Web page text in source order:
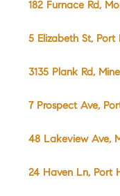
182 Furnace Rd,
5 Elizabeth St, Port
3135 Plank Rd,
7 Prospect Ave,
48 Lakeview Ave,
24 Haven Ln, Port